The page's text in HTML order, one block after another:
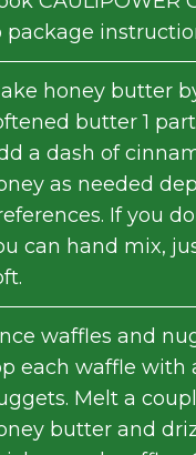
package
honey butter
butter 1
a dash of
as needed
If you
can hand mix,
waffles and
each waffle with
Melt a
butter and